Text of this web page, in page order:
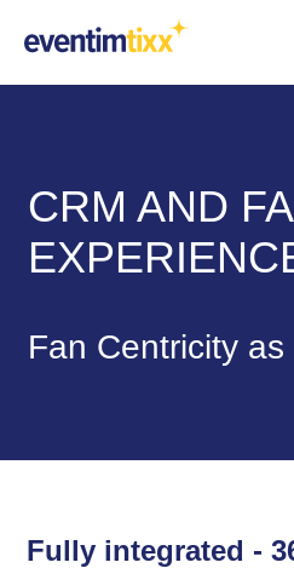
CRM AND
Fan Centricity
Fully integrated -